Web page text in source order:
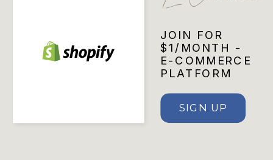
SIGN UP
JOIN FOR
$1/MONTH -
E-COMMERCE
PLATFORM